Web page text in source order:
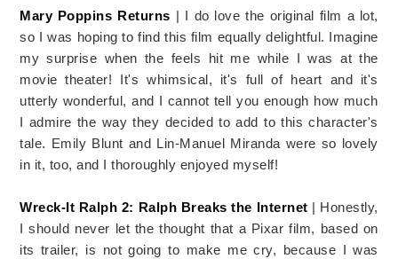
Mary Poppins Returns | I do love the original film a lot,
so I was hoping to find this film equally delightful. Imagine
my surprise when the feels hit me while I was at the
movie theater! It's whimsical, it's full of heart and it's
utterly wonderful, and I cannot tell you enough how much
I admire the way they decided to add to this character's
tale. Emily Blunt and Lin-Manuel Miranda were so lovely
in it, too, and I thoroughly enjoyed myself!
Wreck-It Ralph 2: Ralph Breaks the Internet | Honestly,
I should never let the thought that a Pixar film, based on
its trailer, is not going to make me cry, because I was